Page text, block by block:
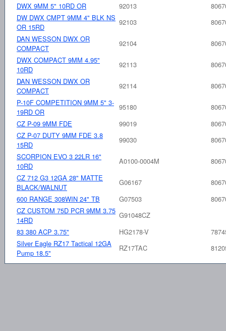
DWX 9MM 5" 10RD OR
92013
DW DWX CMPT 9MM 4" BLK NS
OR 15RD
92103
DAN WESSON DWX OR
COMPACT
92104
DWX COMPACT 9MM 4.95"
10RD
92113
DAN WESSON DWX OR
COMPACT
92114
P-10F COMPETITION 9MM 5" 3-
19RD OR
95180
CZ P-09 9MM FDE
99019
CZ P-07 DUTY 9MM FDE 3.8
15RD
99030
SCORPION EVO 3 22LR 16"
10RD
A0100-0004M
CZ 712 G3 12GA 28" MATTE
BLACK/WALNUT
G06167
600 RANGE 308WIN 24" TB
G07503
CZ CUSTOM 75D PCR 9MM 3.75
14RD
G91048CZ
83 380 ACP 3.75"
HG2178-V
Silver Eagle RZ17 Tactical 12GA
Pump 18.5"
RZ17TAC